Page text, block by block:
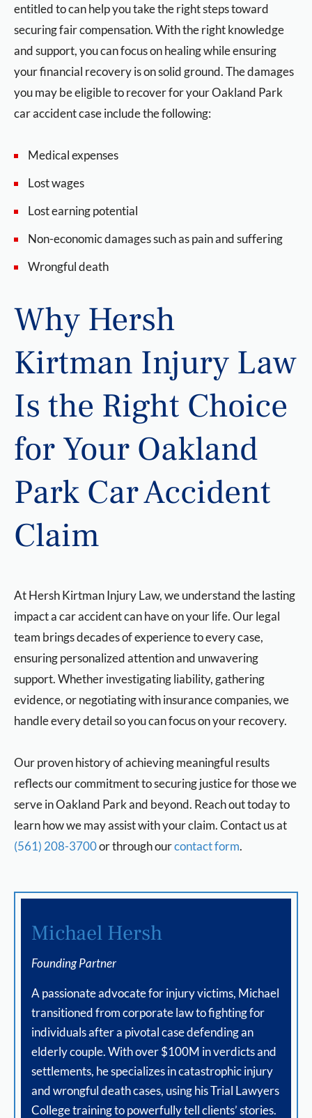
entitled to can help you take the right steps toward
securing fair compensation. With the right knowledge
and support, you can focus on healing while ensuring
your financial recovery is on solid ground. The damages
you may be eligible to recover for your Oakland Park
car accident case include the following:
Medical expenses
Lost wages
Lost earning potential
Non-economic damages such as pain and suffering
Wrongful death
Why Hersh
Kirtman Injury Law
Is the Right Choice
for Your Oakland
Park Car Accident
Claim
At Hersh Kirtman Injury Law, we understand the lasting
impact a car accident can have on your life. Our legal
team brings decades of experience to every case,
ensuring personalized attention and unwavering
support. Whether investigating liability, gathering
evidence, or negotiating with insurance companies, we
handle every detail so you can focus on your recovery.
Our proven history of achieving meaningful results
reflects our commitment to securing justice for those we
serve in Oakland Park and beyond. Reach out today to
learn how we may assist with your claim. Contact us at
(561) 208-3700or through ourcontact form.
Michael Hersh
Founding Partner
A passionate advocate for injury victims, Michael
transitioned from corporate law to fighting for
individuals after a pivotal case defending an
elderly couple. With over $100M in verdicts and
settlements, he specializes in catastrophic injury
and wrongful death cases, using his Trial Lawyers
College training to powerfully tell clients’ stories.